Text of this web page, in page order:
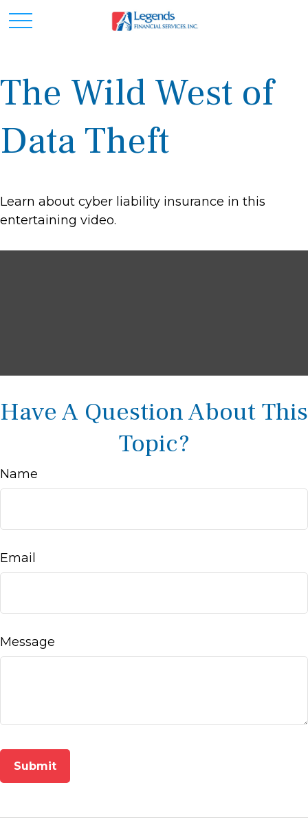
The Wild West of
Data Theft
Learn about cyber liability insurance in this
entertaining video.
Have A Question About This
Topic?
Name
Email
Message